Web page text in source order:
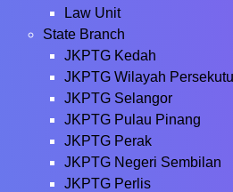
Law Unit
State Branch
JKPTG Kedah
JKPTG Wilayah
JKPTG Selangor
JKPTG Pulau Pinang
JKPTG Perak
JKPTG Negeri Sembilan
JKPTG Perlis